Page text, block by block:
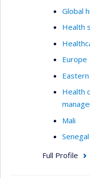
Global
Health
Europe
Health
Mali
Senegal
Full Profile